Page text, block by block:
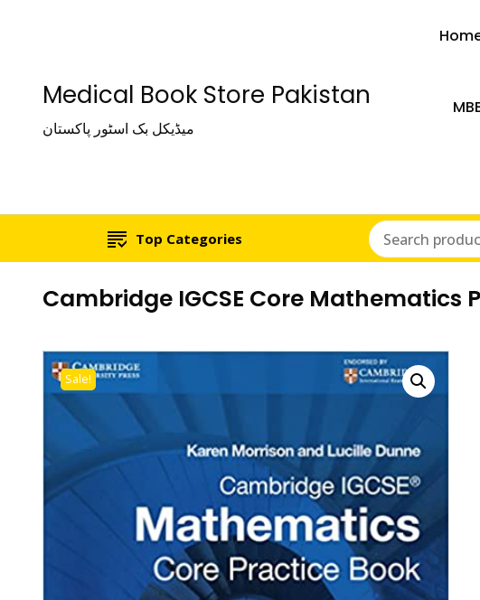
Medical Book Store Pakistan
میڈیکل بک اسٹور پاکستان
Top Categories
Cambridge IGCSE Core Mathematics
Sale!